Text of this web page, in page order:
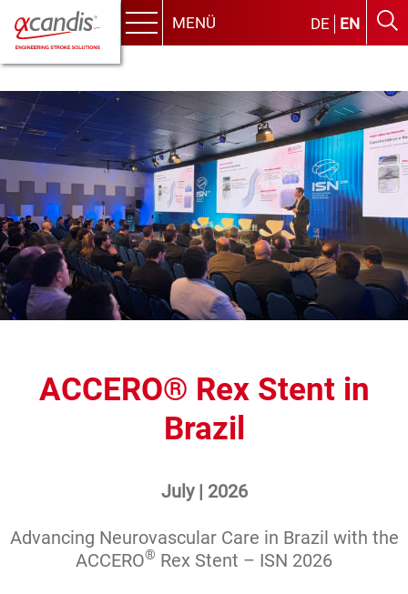
Skip
to
content
Menu
MENÜ DE EN
ACCERO® Rex Stent in
Brazil
July | 2026
Advancing Neurovascular Care in Brazil with the
ACCERO® Rex Stent – ISN 2026